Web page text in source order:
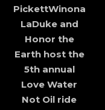
PickettWinona
LaDuke and
Honor the
Earth host the
5th annual
Love Water
Not Oil ride